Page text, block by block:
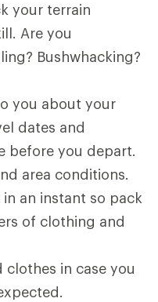
your terrain
Are you
Bushwhacking?
you about your
dates and
before you depart.
area conditions.
an instant so pack
of clothing and
in case you